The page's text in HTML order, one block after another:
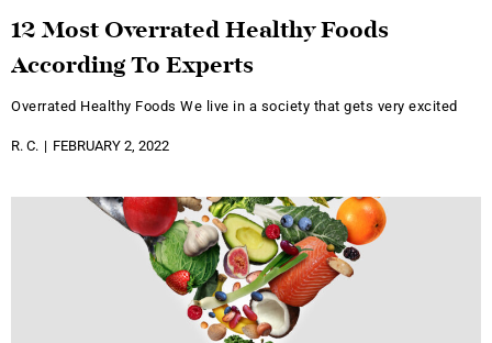
12 Most Overrated Healthy Foods
According To Experts
Overrated Healthy Foods We live in a society that gets very excited
R. C. FEBRUARY 2, 2022